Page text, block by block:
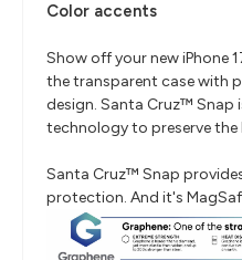
Color accents
Show off your new iPhone
the transparent case with
design. Santa Cruz™ Snap
technology to preserve the
Santa Cruz™ Snap
protection. And it's